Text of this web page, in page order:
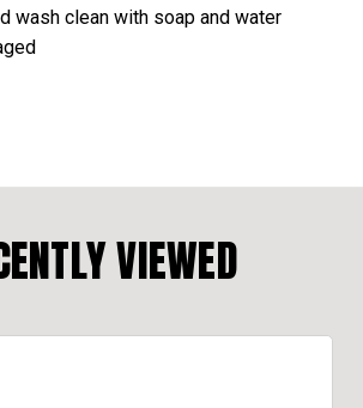
wash clean with soap and water
VIEWED